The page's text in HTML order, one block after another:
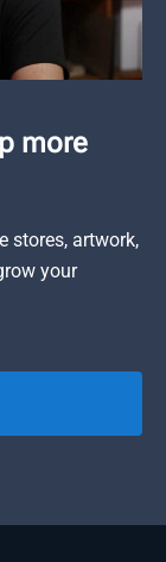
more
stores, artwork,
your